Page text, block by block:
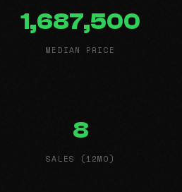
1,687,500
MEDIAN PRICE
8
SALES (12MO)